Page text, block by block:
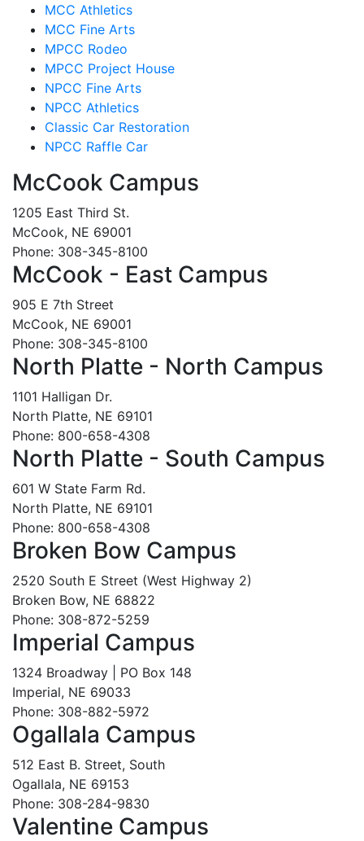
MCC Athletics
MCC Fine Arts
MPCC Rodeo
MPCC Project House
NPCC Fine Arts
NPCC Athletics
Classic Car Restoration
NPCC Raffle Car
McCook Campus
1205 East Third St.
McCook, NE 69001
Phone: 308-345-8100
McCook - East Campus
905 E 7th Street
McCook, NE 69001
Phone: 308-345-8100
North Platte - North Campus
1101 Halligan Dr.
North Platte, NE 69101
Phone: 800-658-4308
North Platte - South Campus
601 W State Farm Rd.
North Platte, NE 69101
Phone: 800-658-4308
Broken Bow Campus
2520 South E Street (West Highway 2)
Broken Bow, NE 68822
Phone: 308-872-5259
Imperial Campus
1324 Broadway | PO Box 148
Imperial, NE 69033
Phone: 308-882-5972
Ogallala Campus
512 East B. Street, South
Ogallala, NE 69153
Phone: 308-284-9830
Valentine Campus